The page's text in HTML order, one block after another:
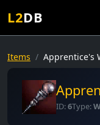
L2DB
Items Apprentice's
ID:6Type: